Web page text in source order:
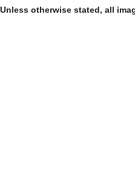
Unless otherwise stated, all